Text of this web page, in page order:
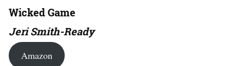
Wicked Game
Jeri Smith-Ready
Amazon